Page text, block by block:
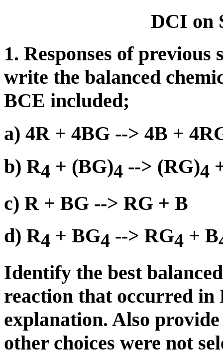
DCI on
1. Responses of
write the balanced
BCE included;
a) 4R + 4BG --> 4B +
b) R4 + (BG)4 --> (RG)4
c) R + BG --> RG + B
d) R4 + BG4 --> RG4 + B
Identify the best
reaction that occurred in
explanation. Also
other choices were not